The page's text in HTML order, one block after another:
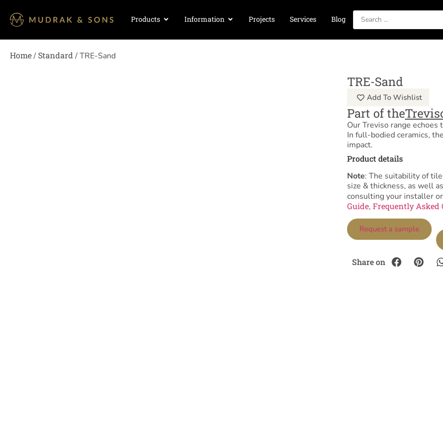
Products Information Projects Services Blog
Home/ Standard / TRE-Sand
TRE-Sand
Add To Wishlist
Part of the
Our Treviso range
In full-bodied ceramics,
impact.
Product details
Note: The suitability of
size & thickness, as well
consulting your installer
Guide, Frequently Asked
Request a sample
Share on